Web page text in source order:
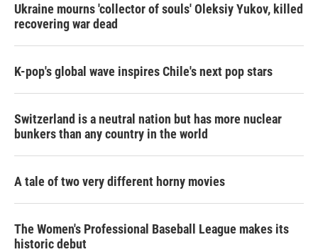
Ukraine mourns 'collector of souls' Oleksiy Yukov, killed
recovering war dead
K-pop's global wave inspires Chile's next pop stars
Switzerland is a neutral nation but has more nuclear
bunkers than any country in the world
A tale of two very different horny movies
The Women's Professional Baseball League makes its
historic debut